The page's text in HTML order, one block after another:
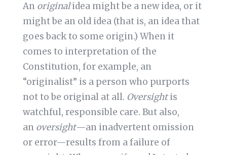
An originalidea might be a new idea, or it
might be an old idea (that is, an idea that
goes back to some origin.) When it
comes to interpretation of the
Constitution, for example, an
“originalist” is a person who purports
not to be original at all. Oversightis
watchful, responsible care. But also,
an oversight—an inadvertent omission
or error—results from a failure of